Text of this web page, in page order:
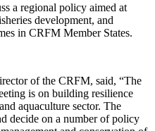
a regional policy aimed at
development, and
in CRFM Member States.
of the CRFM, said, “The
is on building resilience
aquaculture sector. The
decide on a number of policy